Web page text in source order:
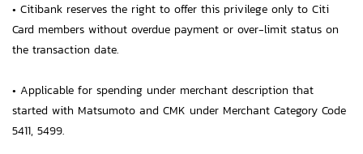
• Citibank reserves the right to offer this privilege only to Citi
Card members without overdue payment or over-limit status on
the transaction date.
• Applicable for spending under merchant description that
started with Matsumoto and CMK under Merchant Category Code
5411, 5499.